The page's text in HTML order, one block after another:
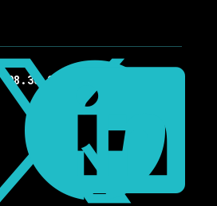
08.30.2017


